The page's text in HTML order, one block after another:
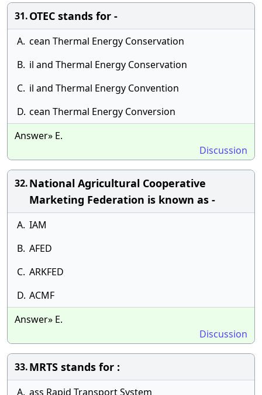
31.OTEC stands for -
A. cean Thermal Energy Conservation
B. il and Thermal Energy Conservation
C. il and Thermal Energy Convention
D. cean Thermal Energy Conversion
Answer» E.
Discussion
32.National Agricultural Cooperative
Marketing Federation is known as -
A. IAM
B. AFED
C. ARKFED
D. ACMF
Answer» E.
Discussion
33.MRTS stands for :
A. ass Rapid Transport System